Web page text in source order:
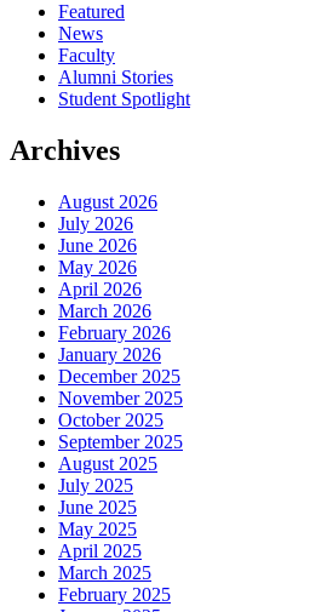
Featured
News
Faculty
Alumni Stories
Student Spotlight
Archives
August 2026
July 2026
June 2026
May 2026
April 2026
March 2026
February 2026
January 2026
December 2025
November 2025
October 2025
September 2025
August 2025
July 2025
June 2025
May 2025
April 2025
March 2025
February 2025